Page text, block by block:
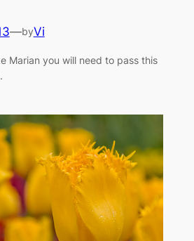
—byVi
Marian you will need to pass this